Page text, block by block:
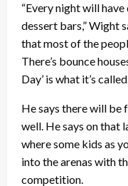
“Every night will have
dessert bars,” Wight
that most of the
There’s bounce
Day’ is what it’s
He says there will be
well. He says on that
where some kids as
into the arenas with
competition.